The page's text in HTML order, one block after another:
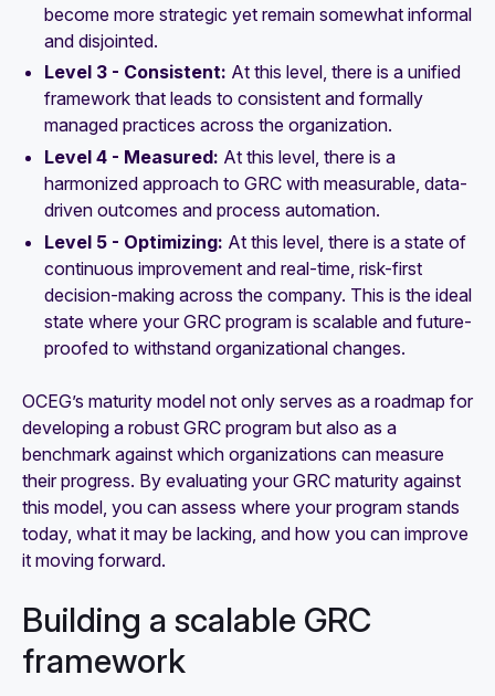
become more strategic yet remain somewhat informal
and disjointed.
Level 3 - Consistent: At this level, there is a unified
framework that leads to consistent and formally
managed practices across the organization.
Level 4 - Measured: At this level, there is a
harmonized approach to GRC with measurable, data-
driven outcomes and process automation.
Level 5 - Optimizing: At this level, there is a state of
continuous improvement and real-time, risk-first
decision-making across the company. This is the ideal
state where your GRC program is scalable and future-
proofed to withstand organizational changes.
OCEG’s maturity model not only serves as a roadmap for
developing a robust GRC program but also as a
benchmark against which organizations can measure
their progress. By evaluating your GRC maturity against
this model, you can assess where your program stands
today, what it may be lacking, and how you can improve
it moving forward.
Building a scalable GRC
framework